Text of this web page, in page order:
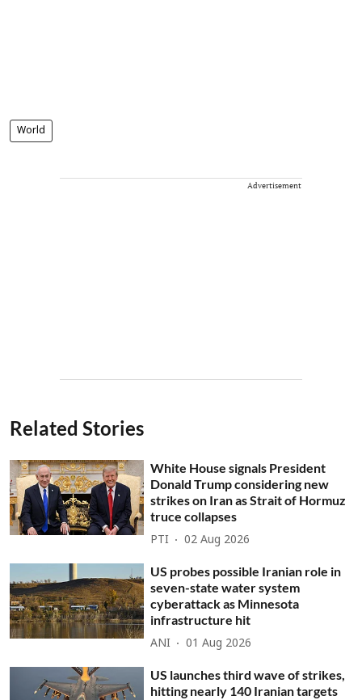
World
Advertisement
Related Stories
White House signals President
Donald Trump considering new
strikes on Iran as Strait of Hormuz
truce collapses
PTI 02 Aug 2026
US probes possible Iranian role in
seven-state water system
cyberattack as Minnesota
infrastructure hit
ANI 01 Aug 2026
US launches third wave of strikes,
hitting nearly 140 Iranian targets